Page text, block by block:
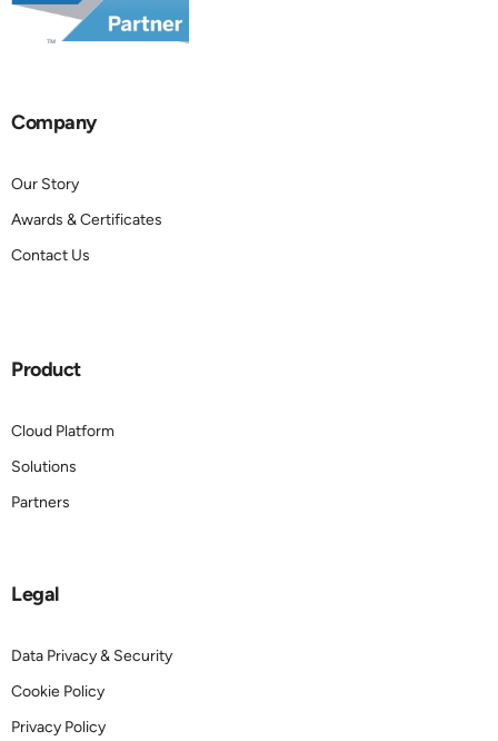
Company
Our Story
Awards & Certificates
Contact Us
Product
Cloud Platform
Solutions
Partners
Legal
Data Privacy & Security
Cookie Policy
Privacy Policy